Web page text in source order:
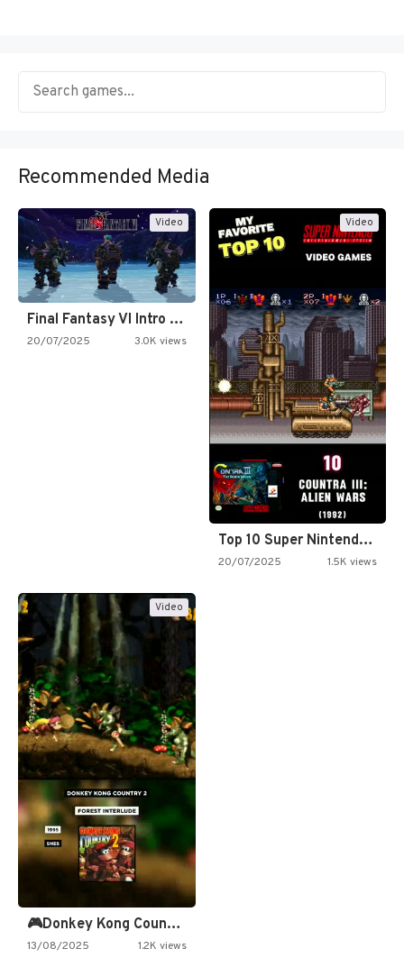
Recommended Media
Video
Final Fantasy VI Intro Pixel…
20/07/2025 3.0K views
Video
Top 10 Super Nintendo Video…
20/07/2025 1.5K views
Video
🎮Donkey Kong Country 2 -…
13/08/2025 1.2K views